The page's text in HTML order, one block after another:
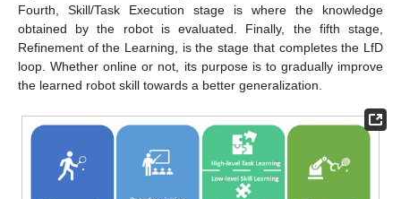
Fourth, Skill/Task Execution stage is where the knowledge
obtained by the robot is evaluated. Finally, the fifth stage,
Refinement of the Learning, is the stage that completes the LfD
loop. Whether online or not, its purpose is to gradually improve
the learned robot skill towards a better generalization.